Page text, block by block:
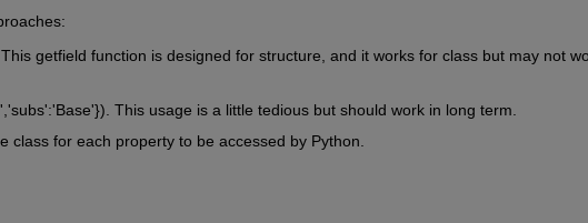
getfield function is designed for structure, and it works for class but may not
This usage is a little tedious but should work in long term.
class for each property to be accessed by Python.